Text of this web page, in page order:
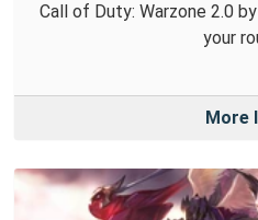
Call of Duty: Warzone 2.0
your
More